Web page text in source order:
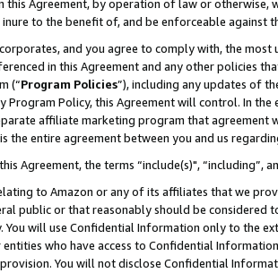
this Agreement, by operation of law or
to the benefit of, and be enforceable against
and you agree to comply with, the
in this Agreement and any other policies
(“Program Policies”), including any updates of
Program Policy, this Agreement will control. In
affiliate marketing program that agreement
the entire agreement between you and us
Agreement, the terms “include(s)",
to Amazon or any of its affiliates that we
public or that reasonably should be considered
You will use Confidential Information only to the
who have access to Confidential
You will not disclose Confidential